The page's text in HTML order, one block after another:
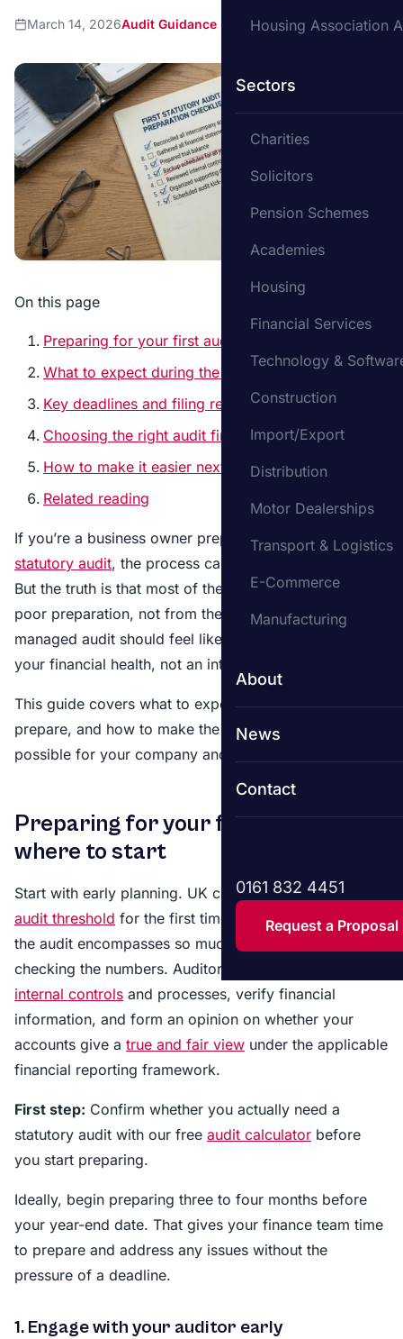
Housing Association
Sectors
Charities
Solicitors
Pension Schemes
Academies
Housing
Financial Services
Technology &
Construction
Import/Export
Distribution
Motor Dealerships
Transport & Logistics
E-Commerce
Manufacturing
About
News
Contact
0161 832 4451
Request a Proposal
March 14, 2026Audit Guidance
On this page
Preparing for your first audit – where to start
What to expect during the audit
Key deadlines and filing requirements
Choosing the right audit firm
How to make it easier next year
Related reading
If you’re a business owner preparing for your first
statutory audit, the process can seem overwhelming.
But the truth is that most of the difficulty comes from
poor preparation, not from the audit itself. A well-
managed audit should feel like a structured review of
your financial health, not an interrogation.
This guide covers what to expect, what you need to
prepare, and how to make the process as smooth as
possible for your company and the auditors.
Preparing for your first audit –
where to start
Start with early planning. UK companies that cross the
audit threshold for the first time may not realise that
the audit encompasses so much more than just
checking the numbers. Auditors are required to assess
internal controls and processes, verify financial
information, and form an opinion on whether your
accounts give a true and fair view under the applicable
financial reporting framework.
First step: Confirm whether you actually need a
statutory audit with our free audit calculator before
you start preparing.
Ideally, begin preparing three to four months before
your year-end date. That gives your finance team time
to prepare and address any issues without the
pressure of a deadline.
1. Engage with your auditor early